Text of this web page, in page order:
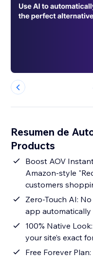
Resumen de
Products
Boost AOV
Amazon-style
customers
Zero-Touch AI:
app
100% Native
your site’s exact
Free Forever